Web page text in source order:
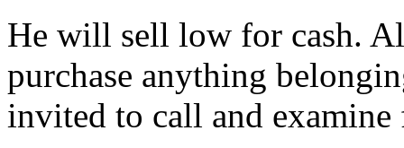
He will sell low for cash.
purchase anything
invited to call and examine